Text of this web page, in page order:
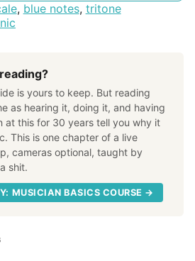
, blue notes, tritone
is yours to keep. But reading
as hearing it, doing it, and having
at this for 30 years tell you why it
This is one chapter of a live
cameras optional, taught by
shit.
MUSICIAN BASICS COURSE →